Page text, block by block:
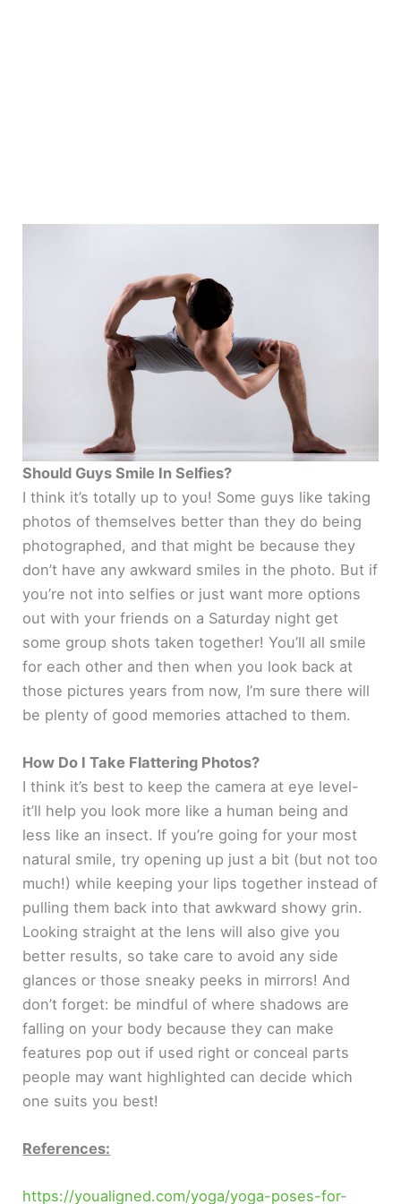
Should Guys Smile In Selfies?
I think it’s totally up to you! Some guys like taking
photos of themselves better than they do being
photographed, and that might be because they
don’t have any awkward smiles in the photo. But if
you’re not into selfies or just want more options
out with your friends on a Saturday night get
some group shots taken together! You’ll all smile
for each other and then when you look back at
those pictures years from now, I’m sure there will
be plenty of good memories attached to them.
How Do I Take Flattering Photos?
I think it’s best to keep the camera at eye level-
it’ll help you look more like a human being and
less like an insect. If you’re going for your most
natural smile, try opening up just a bit (but not too
much!) while keeping your lips together instead of
pulling them back into that awkward showy grin.
Looking straight at the lens will also give you
better results, so take care to avoid any side
glances or those sneaky peeks in mirrors! And
don’t forget: be mindful of where shadows are
falling on your body because they can make
features pop out if used right or conceal parts
people may want highlighted can decide which
one suits you best!
References:
https://youaligned.com/yoga/yoga-poses-for-